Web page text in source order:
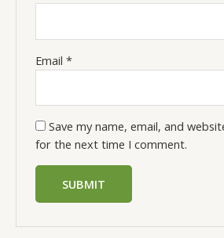
Email*
Save my name, email, and
for the next time I comment.